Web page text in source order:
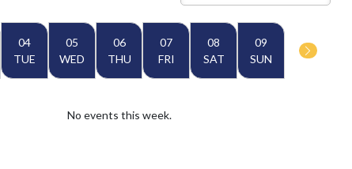
04
TUE
05
WED
06
THU
07
FRI
08
SAT
09
SUN
No events this week.